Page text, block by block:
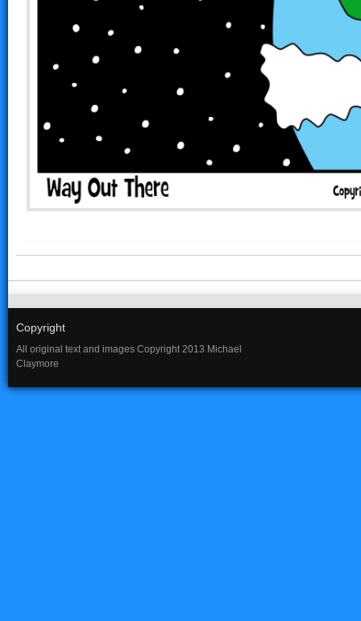
Copyright
All original text and images Copyright 2013 Michael
Claymore